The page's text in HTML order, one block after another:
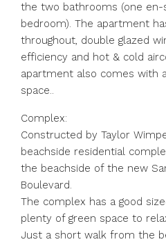
the two bathrooms (one
bedroom). The apartment
throughout, double glazed
efficiency and hot & cold
apartment also comes with
space..
Complex:
Constructed by Taylor
beachside residential
the beachside of the new
Boulevard.
The complex has a good
plenty of green space to
Just a short walk from the